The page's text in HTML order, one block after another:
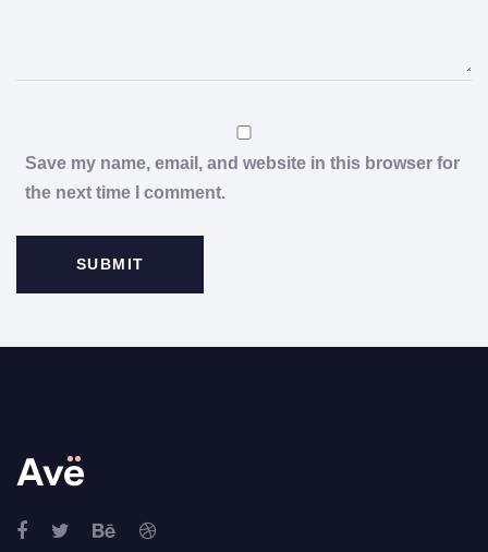
Save my name, email, and website in this browser for
the next time I comment.